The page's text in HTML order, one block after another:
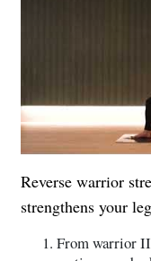
Reverse warrior
strengthens your
From warrior